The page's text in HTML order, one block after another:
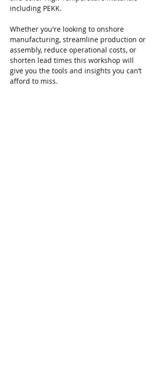
including PEKK.
Whether you're looking to onshore
manufacturing, streamline production or
assembly, reduce operational costs, or
shorten lead times this workshop will
give you the tools and insights you can’t
afford to miss.